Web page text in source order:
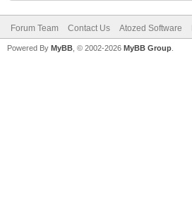
Forum Team Contact Us Atozed Software
Powered By MyBB , © 2002-2026 MyBB Group